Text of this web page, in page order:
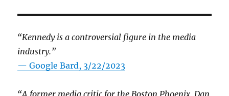
“Kennedy is a controversial figure in the media
industry.”
— Google Bard, 3/22/2023